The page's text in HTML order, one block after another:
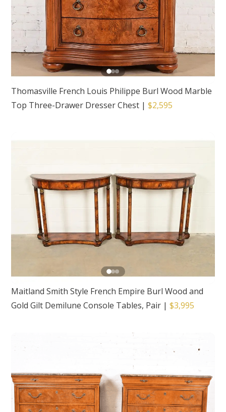
Thomasville French Louis Philippe Burl Wood Marble
Top Three-Drawer Dresser Chest |$2,595
Maitland Smith Style French Empire Burl Wood and
Gold Gilt Demilune Console Tables, Pair |$3,995